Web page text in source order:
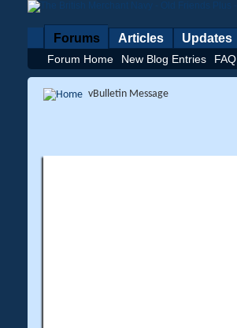
Forums
Forum Home New Blog Entries FAQ
Articles Updates
vBulletin Message